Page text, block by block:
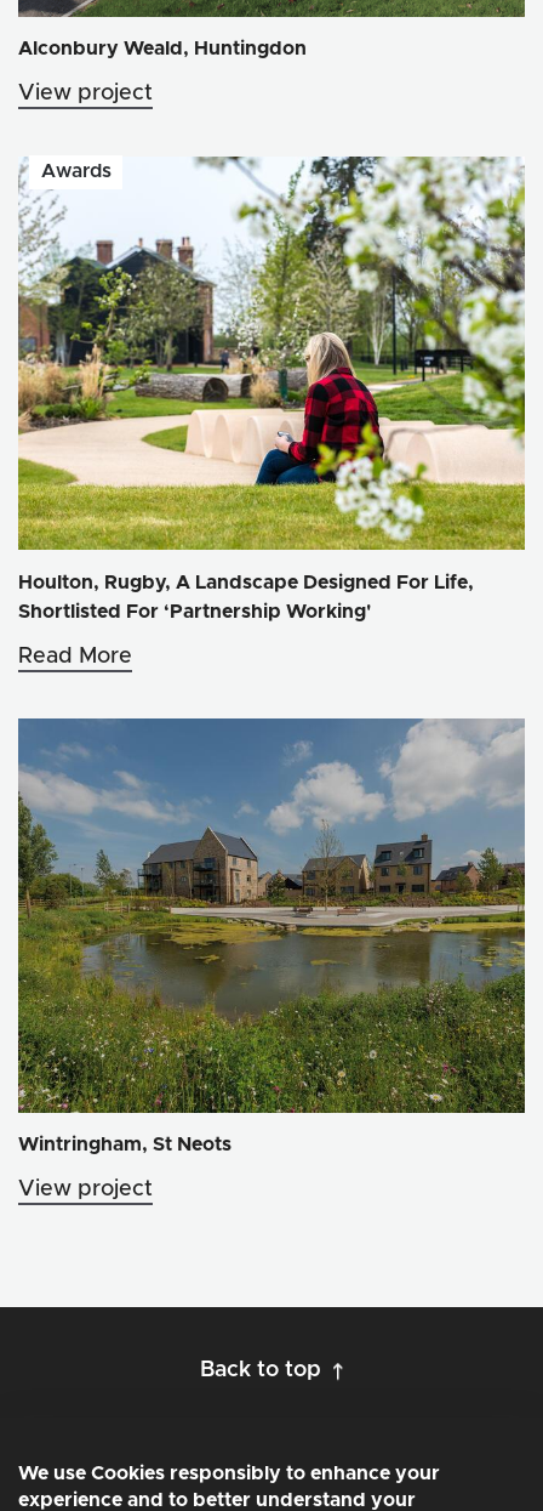
Alconbury Weald, Huntingdon
View project
Awards
Houlton, Rugby, A Landscape Designed For Life,
Shortlisted For ‘Partnership Working'
Read More
Wintringham, St Neots
View project
Back to top
We use Cookies responsibly to enhance your
experience and to better understand your